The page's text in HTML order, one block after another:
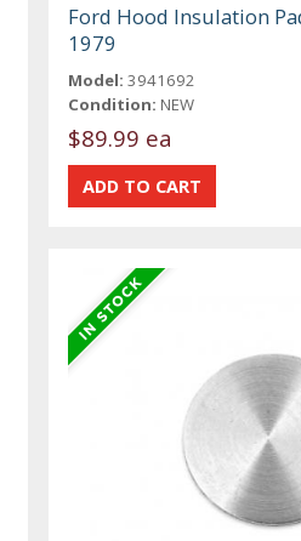
Ford Hood Insulation
1979
Model: 3941692
Condition: NEW
$89.99 ea